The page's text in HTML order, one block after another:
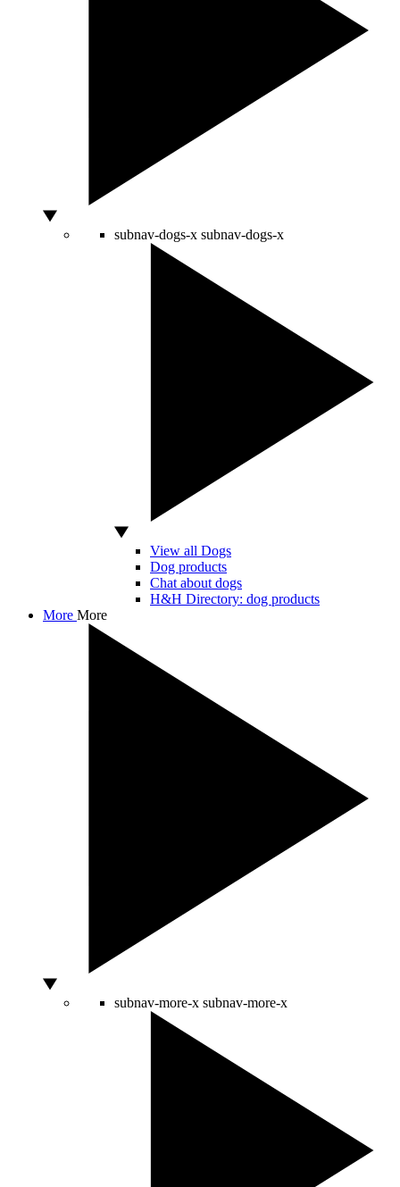
subnav-dogs-x subnav-dogs-x
View all Dogs
Dog products
Chat about dogs
H&H Directory: dog products
More More
subnav-more-x subnav-more-x